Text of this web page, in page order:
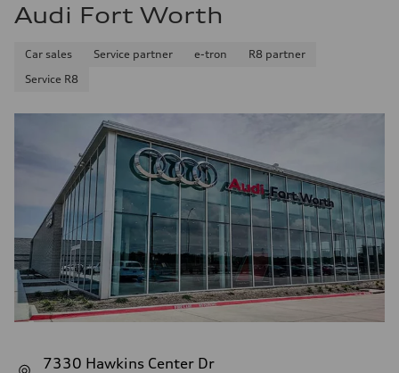
Audi Fort Worth
Car sales Service partner e-tron
R8 partner
Service R8
7330 Hawkins Center Dr